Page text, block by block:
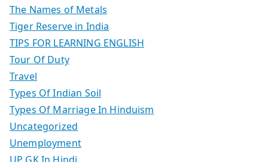
The Names of Metals
Tiger Reserve in India
TIPS FOR LEARNING ENGLISH
Tour Of Duty
Travel
Types Of Indian Soil
Types Of Marriage In Hinduism
Uncategorized
Unemployment
UP GK In Hindi